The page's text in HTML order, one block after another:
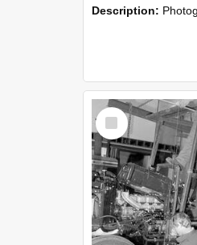
Description: Photographs showing NZAEI staff demonstrating
Select
Item